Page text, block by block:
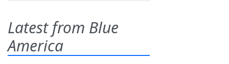
Latest from Blue
America